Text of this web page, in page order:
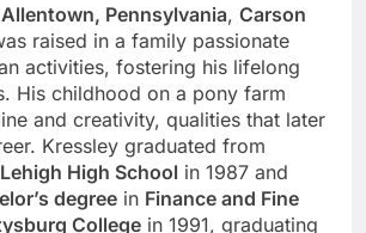
Allentown, Pennsylvania, Carson
raised in a family passionate
activities, fostering his lifelong
His childhood on a pony farm
and creativity, qualities that later
Kressley graduated from
High School in 1987 and
degree in Finance and Fine
College in 1991, graduating